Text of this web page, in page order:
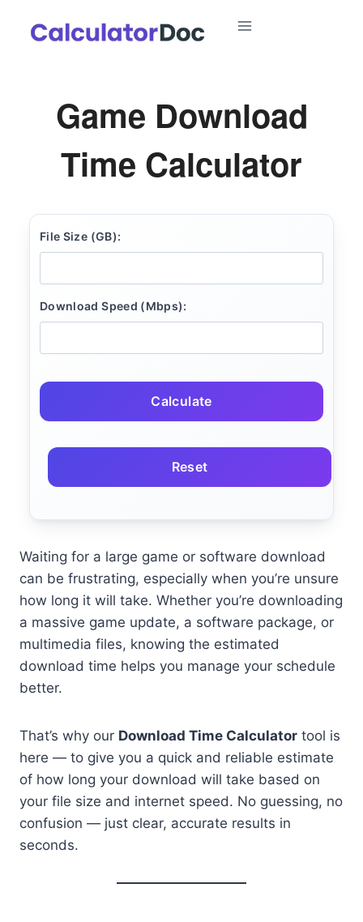
Game Download
Time Calculator
File Size (GB):
Download Speed (Mbps):
Calculate
Reset
Waiting for a large game or software download
can be frustrating, especially when you’re unsure
how long it will take. Whether you’re downloading
a massive game update, a software package, or
multimedia files, knowing the estimated
download time helps you manage your schedule
better.
That’s why our Download Time Calculator tool is
here — to give you a quick and reliable estimate
of how long your download will take based on
your file size and internet speed. No guessing, no
confusion — just clear, accurate results in
seconds.